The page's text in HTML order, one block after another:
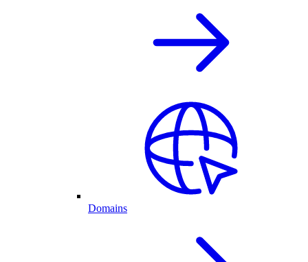
Domains